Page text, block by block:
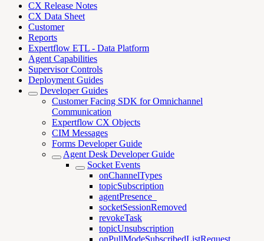
CX Release Notes
CX Data Sheet
Customer
Reports
Expertflow ETL - Data Platform
Agent Capabilities
Supervisor Controls
Deployment Guides
Developer Guides
Customer Facing SDK for Omnichannel
Communication
Expertflow CX Objects
CIM Messages
Forms Developer Guide
Agent Desk Developer Guide
Socket Events
onChannelTypes
topicSubscription
agentPresence_
socketSessionRemoved
revokeTask
topicUnsubscription
onPullModeSubscribedListRequest